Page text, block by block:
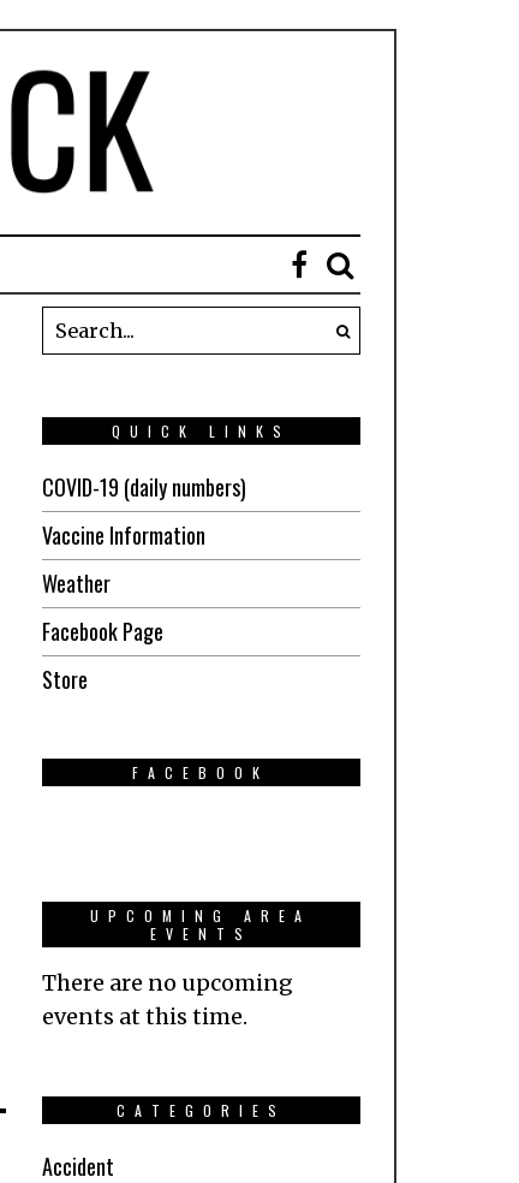
QUICK LINKS
COVID-19 (daily numbers)
Vaccine Information
Weather
Facebook Page
Store
FACEBOOK
UPCOMING AREA
EVENTS
There are no upcoming
events at this time.
CATEGORIES
Accident